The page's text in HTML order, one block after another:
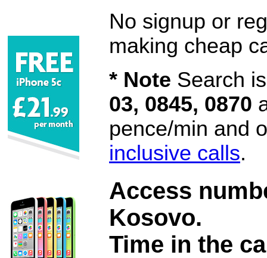
No signup or
making cheap
* Note Search
03, 0845, 0870
pence/min and
inclusive calls.
Access
Kosovo.
Time in the